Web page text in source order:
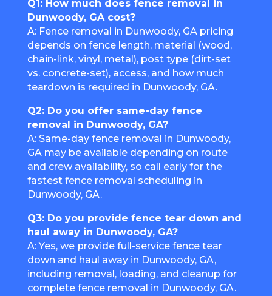
Q1: How much does fence removal in
Dunwoody, GA cost?
A: Fence removal in Dunwoody, GA pricing
depends on fence length, material (wood,
chain-link, vinyl, metal), post type (dirt-set
vs. concrete-set), access, and how much
teardown is required in Dunwoody, GA.
Q2: Do you offer same-day fence
removal in Dunwoody, GA?
A: Same-day fence removal in Dunwoody,
GA may be available depending on route
and crew availability, so call early for the
fastest fence removal scheduling in
Dunwoody, GA.
Q3: Do you provide fence tear down and
haul away in Dunwoody, GA?
A: Yes, we provide full-service fence tear
down and haul away in Dunwoody, GA,
including removal, loading, and cleanup for
complete fence removal in Dunwoody, GA.